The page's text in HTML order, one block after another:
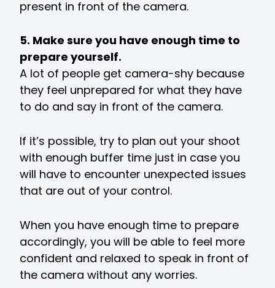
present in front of the camera.
5. Make sure you have enough time to
prepare yourself.
A lot of people get camera-shy because
they feel unprepared for what they have
to do and say in front of the camera.
If it’s possible, try to plan out your shoot
with enough buffer time just in case you
will have to encounter unexpected issues
that are out of your control.
When you have enough time to prepare
accordingly, you will be able to feel more
confident and relaxed to speak in front of
the camera without any worries.